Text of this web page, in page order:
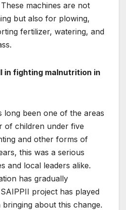
machines are not
but also for plowing,
fertilizer, watering, and
in fighting malnutrition in
long been one of the areas
of children under five
and other forms of
this was a serious
and local leaders alike.
has gradually
project has played
about this change.